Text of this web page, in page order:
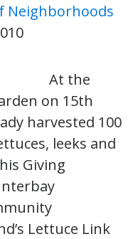
Neighborhoods
At the
on 15th
harvested 100
leeks and
Giving
Lettuce Link